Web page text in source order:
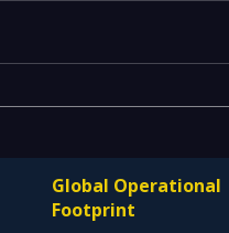
with
Global Operational
Footprint